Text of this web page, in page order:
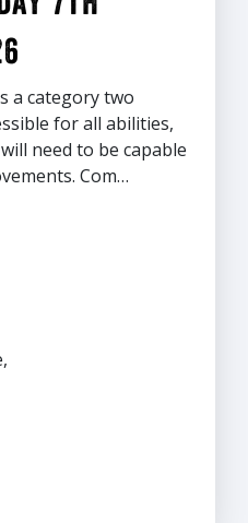
a category two
for all abilities,
need to be capable
Com…